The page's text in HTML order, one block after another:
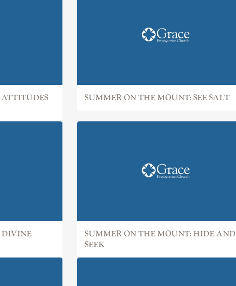
SUMMER ON THE MOUNT: SEE SALT
DIVINE
SUMMER ON THE MOUNT: HIDE AND
SEEK